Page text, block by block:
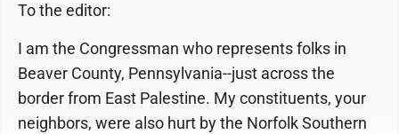
To the editor:
I am the Congressman who represents folks in
Beaver County, Pennsylvania--just across the
border from East Palestine. My constituents, your
neighbors, were also hurt by the Norfolk Southern